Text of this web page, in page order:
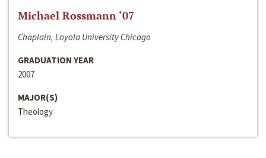
Michael Rossmann ‘07
Chaplain, Loyola University Chicago
GRADUATION YEAR
2007
MAJOR(S)
Theology